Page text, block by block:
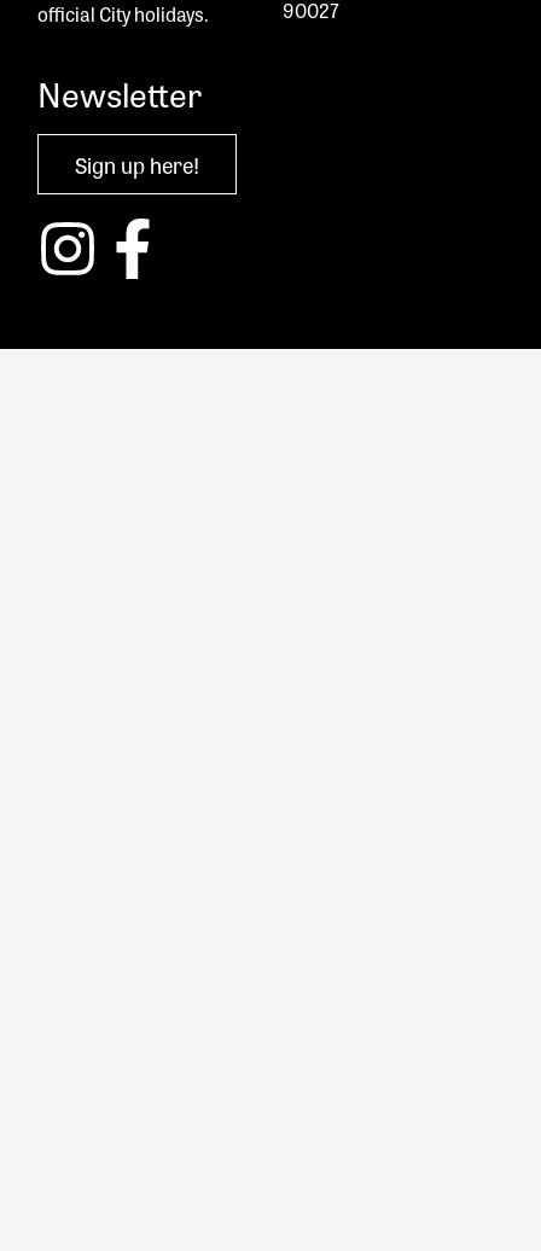
official City holidays. 90027
Newsletter
Sign up here!